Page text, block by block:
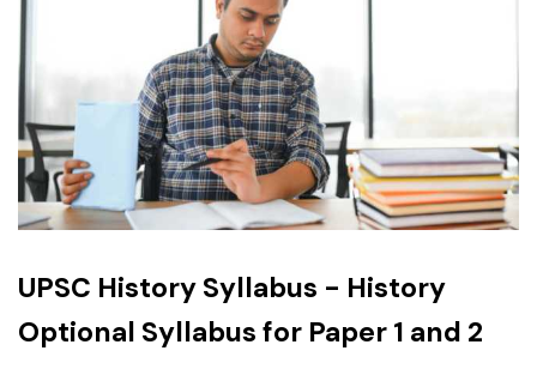
UPSC History Syllabus - History
Optional Syllabus for Paper 1 and 2